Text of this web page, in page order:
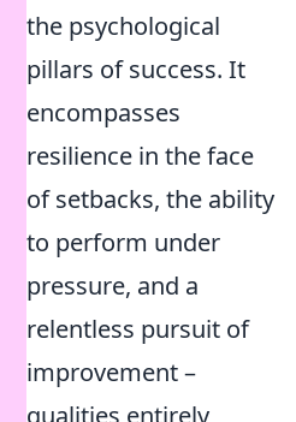
the psychological
pillars of success. It
encompasses
resilience in the face
of setbacks, the ability
to perform under
pressure, and a
relentless pursuit of
improvement –
qualities entirely